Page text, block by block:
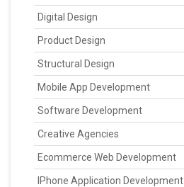
Digital Design
Product Design
Structural Design
Mobile App Development
Software Development
Creative Agencies
Ecommerce Web Development
IPhone Application Development